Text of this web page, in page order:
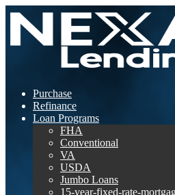
Purchase
Refinance
Loan Programs
FHA
Conventional
VA
USDA
Jumbo Loans
15-year-fixed-rate-